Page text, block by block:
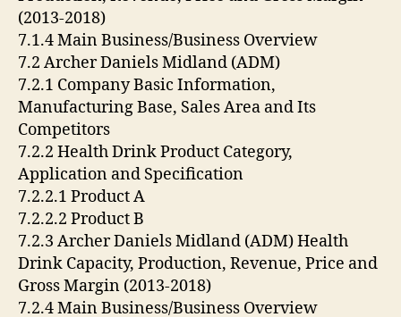
(2013-2018)
7.1.4 Main Business/Business Overview
7.2 Archer Daniels Midland (ADM)
7.2.1 Company Basic Information,
Manufacturing Base, Sales Area and Its
Competitors
7.2.2 Health Drink Product Category,
Application and Specification
7.2.2.1 Product A
7.2.2.2 Product B
7.2.3 Archer Daniels Midland (ADM) Health
Drink Capacity, Production, Revenue, Price and
Gross Margin (2013-2018)
7.2.4 Main Business/Business Overview